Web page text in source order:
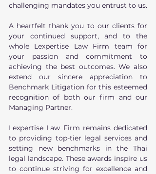
challenging mandates you entrust to us.
A heartfelt thank you to our clients for
your continued support, and to the
whole Lexpertise Law Firm team for
your passion and commitment to
achieving the best outcomes. We also
extend our sincere appreciation to
Benchmark Litigation for this esteemed
recognition of both our firm and our
Managing Partner.
Lexpertise Law Firm remains dedicated
to providing top-tier legal services and
setting new benchmarks in the Thai
legal landscape. These awards inspire us
to continue striving for excellence and